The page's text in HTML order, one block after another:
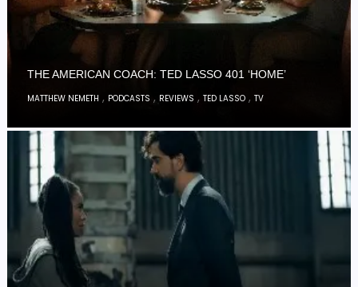
THE AMERICAN COACH: TED LASSO 401 ‘HOME’
MATTHEW NEMETH , PODCASTS , REVIEWS ,TED LASSO ,TV